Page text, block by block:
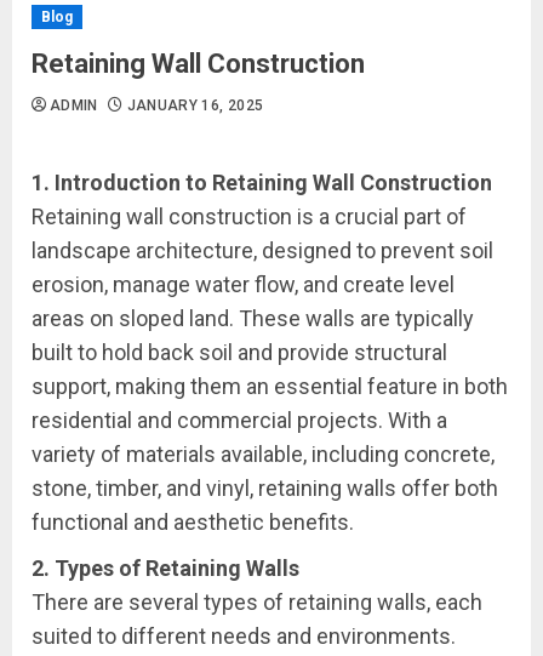
Blog
Retaining Wall Construction
ADMIN JANUARY 16, 2025
1. Introduction to Retaining Wall Construction
Retaining wall construction is a crucial part of
landscape architecture, designed to prevent soil
erosion, manage water flow, and create level
areas on sloped land. These walls are typically
built to hold back soil and provide structural
support, making them an essential feature in both
residential and commercial projects. With a
variety of materials available, including concrete,
stone, timber, and vinyl, retaining walls offer both
functional and aesthetic benefits.
2. Types of Retaining Walls
There are several types of retaining walls, each
suited to different needs and environments.